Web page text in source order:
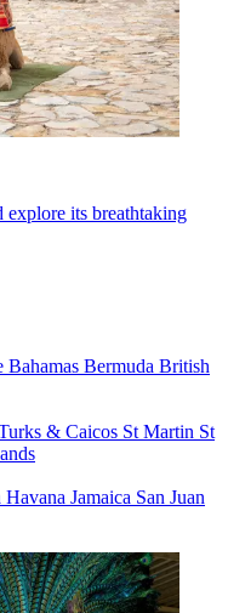
explore its breathtaking
Bahamas Bermuda British
& Caicos St Martin St
Havana Jamaica San Juan